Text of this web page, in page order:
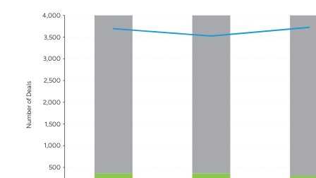
Number of Deals
500
1,000
1,500
2,000
2,500
3,000
3,500
4,000